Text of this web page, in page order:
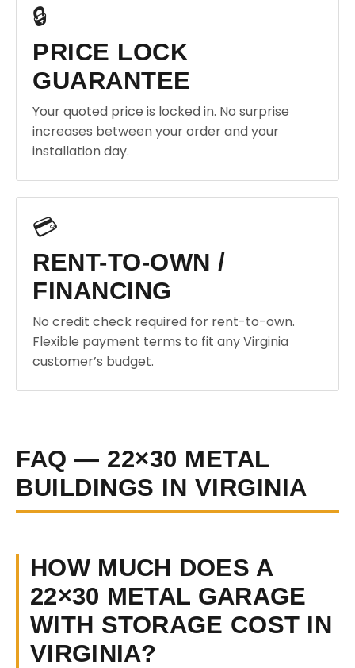
🔒
PRICE LOCK
GUARANTEE
Your quoted price is locked in. No surprise
increases between your order and your
installation day.
💳
RENT-TO-OWN /
FINANCING
No credit check required for rent-to-own.
Flexible payment terms to fit any Virginia
customer’s budget.
FAQ — 22×30 METAL
BUILDINGS IN VIRGINIA
HOW MUCH DOES A
22×30 METAL GARAGE
WITH STORAGE COST IN
VIRGINIA?